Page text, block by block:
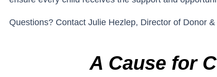
Questions? Contact Julie Hezlep, Director of Donor
A Cause for